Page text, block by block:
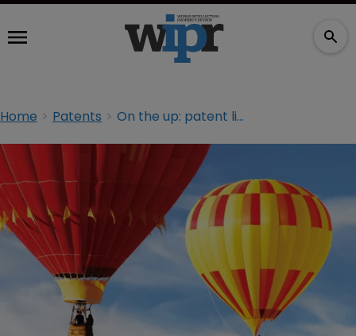
Home Patents On the up: patent litigation trends in India